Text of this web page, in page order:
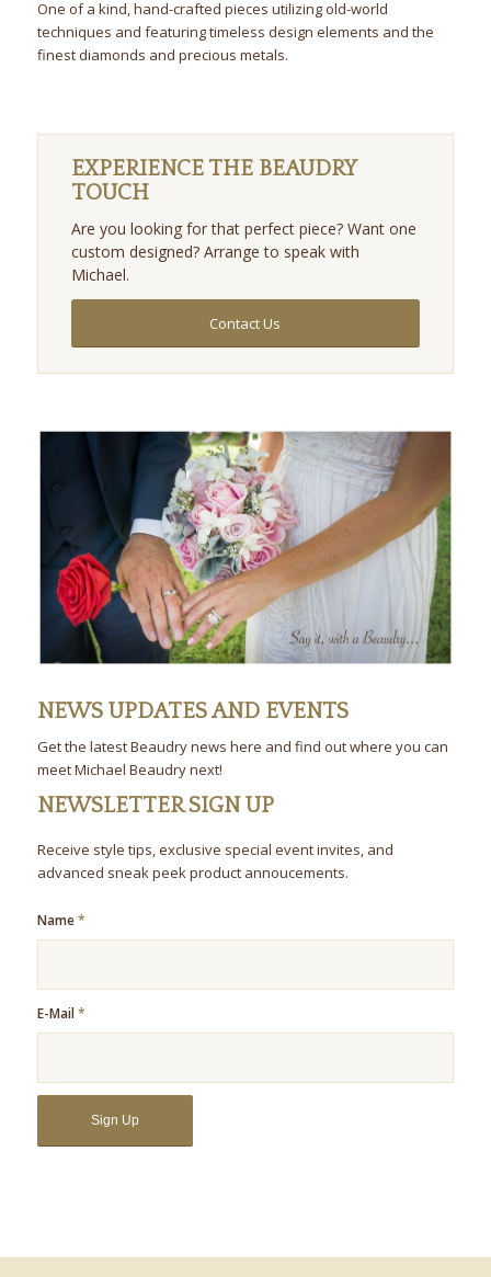
One of a kind, hand-crafted pieces utilizing old-world
techniques and featuring timeless design elements and the
finest diamonds and precious metals.
EXPERIENCE THE BEAUDRY
TOUCH
Are you looking for that perfect piece? Want one
custom designed? Arrange to speak with
Michael.
Contact Us
NEWS UPDATES AND EVENTS
Get the latest Beaudry news here and find out where you can
meet Michael Beaudry next!
NEWSLETTER SIGN UP
Receive style tips, exclusive special event invites, and
advanced sneak peek product annoucements.
Name*
E-Mail*